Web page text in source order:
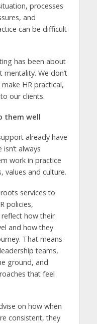
processes
and
can be difficult
has been about
We don’t
HR practical,
our clients.
them well
already have
always
work in practice
values and culture.
services to
policies,
how their
and how they
That means
teams,
ground, and
that feel
on how when
consistent, they